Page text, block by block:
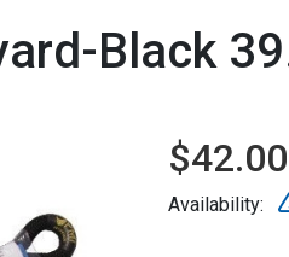
Black
$42.00
Availability: